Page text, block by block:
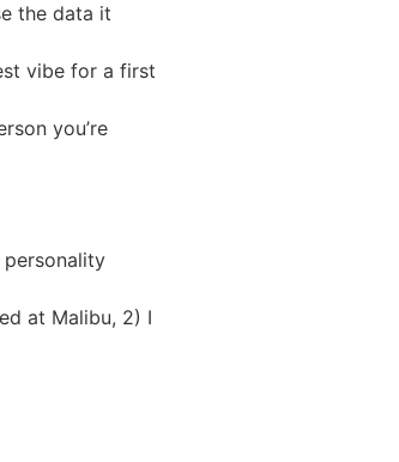
the data it
vibe for a first
you’re
at Malibu, 2) I